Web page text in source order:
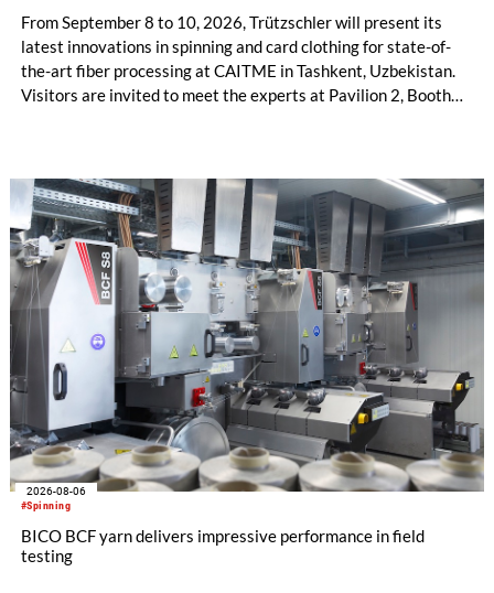
From September 8 to 10, 2026, Trützschler will present its
latest innovations in spinning and card clothing for state-of-
the-art fiber processing at CAITME in Tashkent, Uzbekistan.
Visitors are invited to meet the experts at Pavilion 2, Booth
the integrated draw frame IDF 3, the high-performance
comber TCO 21XL as well as Trützschler Card Clothing’s new
flat top series STEELTOP®.
#Spinning
2026-08-06
BICO BCF yarn delivers impressive performance in field
testing